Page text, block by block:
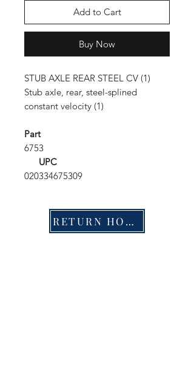
Add to Cart
Buy Now
STUB AXLE REAR STEEL CV (1)
Stub axle, rear, steel-splined
constant velocity (1)
Part
6753
UPC
020334675309
RETURN HOME